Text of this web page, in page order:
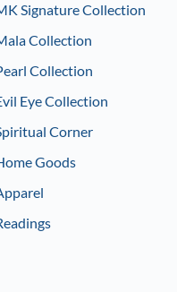
Signature Collection
Collection
Collection
Eye Collection
Corner
Goods